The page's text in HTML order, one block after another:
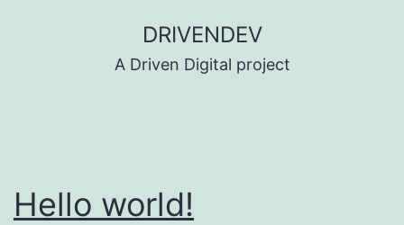
DRIVENDEV
A Driven Digital project
Hello world!